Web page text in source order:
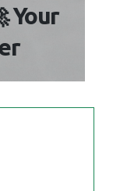
Your